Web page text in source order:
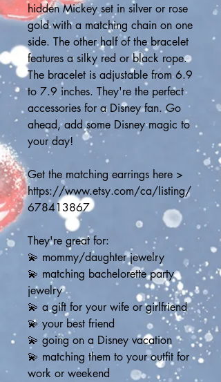
hidden Mickey set in silver or rose
gold with a matching chain on one
side. The other half of the bracelet
features a silky red or black rope.
The bracelet is adjustable from 6.9
to 7.9 inches. They're the perfect
accessories for a Disney fan. Go
ahead, add some Disney magic to
your day!
Get the matching earrings here >
https://www.etsy.com/ca/listing/
678413867
They're great for:
💫 mommy/daughter jewelry
💫 matching bachelorette party
jewelry
💫 a gift for your wife or girlfriend
💫 your best friend
💫 going on a Disney vacation
💫 matching them to your outfit for
work or weekend